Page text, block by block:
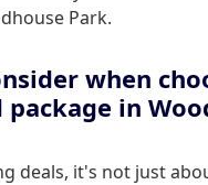
Park.
when
in
deals, it's not just